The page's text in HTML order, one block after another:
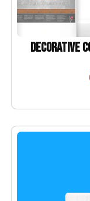
Decorative